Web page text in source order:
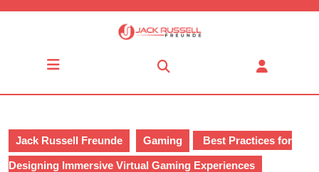
Jack Russell Freunde Gaming Best Practices for
Designing Immersive Virtual Gaming Experiences